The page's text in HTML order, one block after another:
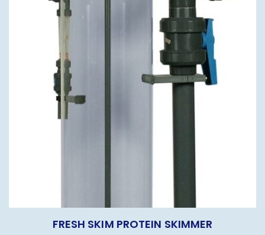
FRESH SKIM PROTEIN SKIMMER